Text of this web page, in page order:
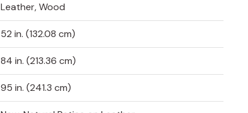
Leather, Wood
52 in. (132.08 cm)
84 in. (213.36 cm)
95 in. (241.3 cm)